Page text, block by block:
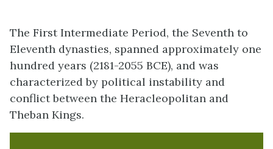
The First Intermediate Period, the Seventh to
Eleventh dynasties, spanned approximately one
hundred years (2181-2055 BCE), and was
characterized by political instability and
conflict between the Heracleopolitan and
Theban Kings.